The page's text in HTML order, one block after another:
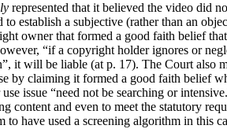
represented that it believed the video did
establish a subjective (rather than an
owner that formed a good faith belief
“if a copyright holder ignores or
it will be liable (at p. 17). The Court also
by claiming it formed a good faith belief
issue “need not be searching or
content and even to meet the statutory
have used a screening algorithm in this